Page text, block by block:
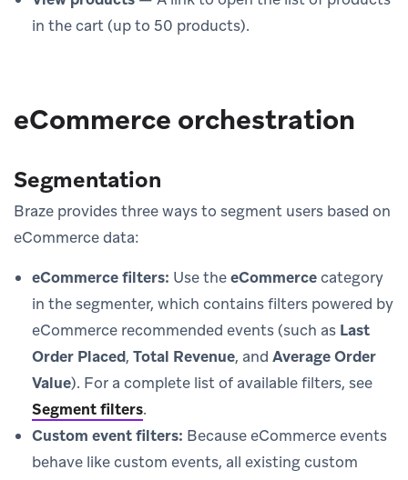
in the cart (up to 50 products).
eCommerce orchestration
Segmentation
Braze provides three ways to segment users based on
eCommerce data:
eCommerce filters: Use theeCommercecategory
in the segmenter, which contains filters powered by
eCommerce recommended events (such as Last
Order Placed, Total Revenue, and Average Order
Value). For a complete list of available filters, see
Segment filters.
Custom event filters: Because eCommerce events
behave like custom events, all existing custom